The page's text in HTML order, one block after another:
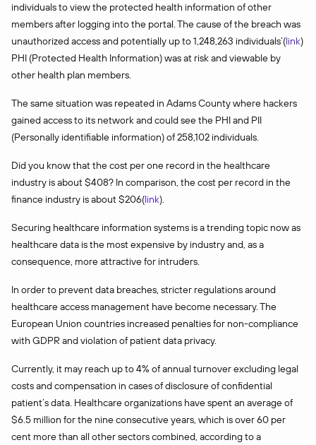
individuals to view the protected health information of other
members after logging into the portal. The cause of the breach was
unauthorized access and potentially up to 1,248,263 individuals’(link)
PHI (Protected Health Information) was at risk and viewable by
other health plan members.
The same situation was repeated in Adams County where hackers
gained access to its network and could see the PHI and PII
(Personally identifiable information) of 258,102 individuals.
Did you know that the cost per one record in the healthcare
industry is about $408? In comparison, the cost per record in the
finance industry is about $206(link).
Securing healthcare information systems is a trending topic now as
healthcare data is the most expensive by industry and, as a
consequence, more attractive for intruders.
In order to prevent data breaches, stricter regulations around
healthcare access management have become necessary. The
European Union countries increased penalties for non-compliance
with GDPR and violation of patient data privacy.
Currently, it may reach up to 4% of annual turnover excluding legal
costs and compensation in cases of disclosure of confidential
patient’s data. Healthcare organizations have spent an average of
$6.5 million for the nine consecutive years, which is over 60 per
cent more than all other sectors combined, according to a